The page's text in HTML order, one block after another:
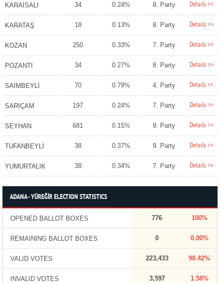
KARAİSALI 34 0.24% 8. Party Details >>
KARATAŞ 18 0.13% 8. Party Details >>
KOZAN 250 0.33% 7. Party Details >>
POZANTI 34 0.27% 8. Party Details >>
SAİMBEYLİ 70 0.79% 4. Party Details >>
SARIÇAM 197 0.24% 7. Party Details >>
SEYHAN 681 0.15% 9. Party Details >>
TUFANBEYLİ 38 0.37% 9. Party Details >>
YUMURTALIK 38 0.34% 7. Party Details >>
ADANA - YÜREĞİR ELECTION STATISTICS
OPENED BALLOT BOXES 776 100%
REMAINING BALLOT BOXES 0 0.00%
VALID VOTES 223,433 98.42%
INVALID VOTES 3,597 1.58%